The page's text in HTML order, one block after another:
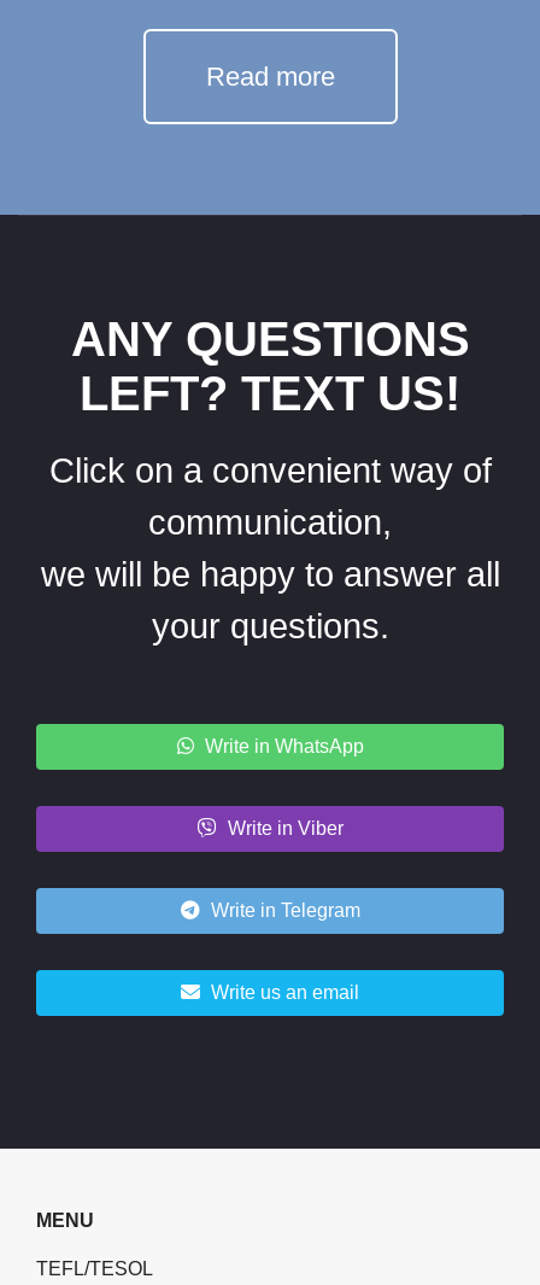
Read more
ANY QUESTIONS
LEFT? TEXT US!
Click on a convenient way of
communication,
we will be happy to answer all
your questions.
Write in WhatsApp
Write in Viber
Write in Telegram
Write us an email
MENU
TEFL/TESOL